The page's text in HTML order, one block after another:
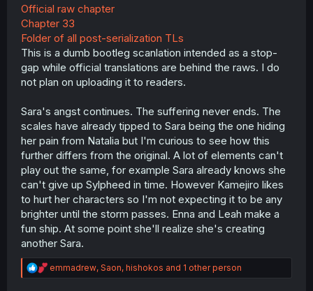
Official raw chapter
Chapter 33
Folder of all post-serialization TLs
This is a dumb bootleg scanlation intended as a stop-
gap while official translations are behind the raws. I do
not plan on uploading it to readers.
Sara's angst continues. The suffering never ends. The
scales have already tipped to Sara being the one hiding
her pain from Natalia but I'm curious to see how this
further differs from the original. A lot of elements can't
play out the same, for example Sara already knows she
can't give up Sylpheed in time. However Kamejiro likes
to hurt her characters so I'm not expecting it to be any
brighter until the storm passes. Enna and Leah make a
fun ship. At some point she'll realize she's creating
another Sara.
R
e
emmadrew, Saon, hishokos and 1 other person